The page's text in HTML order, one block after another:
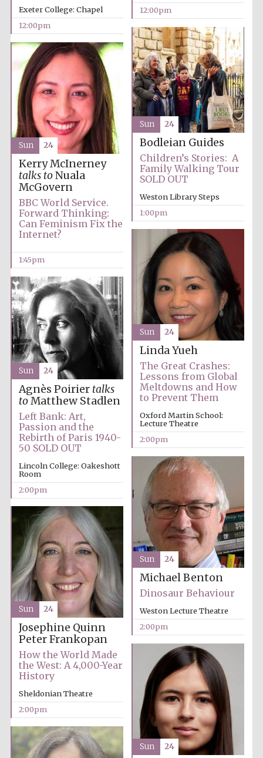
founded 1714
Lincoln College
founded 1427
Reuben College
founded in 2019
Harris
Manchester
College founded
1893
Founded 1884
Festival digital
strategy & web
design
Olive oil from
12:00pm
Exeter College: Chapel
12:00pm
Bodleian Guides
Children’s Stories: A
Family Walking Tour
SOLD OUT
Weston Library Steps
1:00pm
Sun 24
Kerry McInerney
talks toNuala
McGovern
BBC World Service.
Forward Thinking:
Can Feminism Fix the
Internet?
1:45pm
Sun 24
Linda Yueh
The Great Crashes:
Lessons from Global
Meltdowns and How
to Prevent Them
Oxford Martin School:
Lecture Theatre
2:00pm
Sun 24
Agnès Poirier talks
toMatthew Stadlen
Left Bank: Art,
Passion and the
Rebirth of Paris 1940-
50 SOLD OUT
Lincoln College: Oakeshott
Room
2:00pm
Sun 24
Michael Benton
Dinosaur Behaviour
Weston Lecture Theatre
2:00pm
Sun 24
Josephine Quinn
Peter Frankopan
How the World Made
the West: A 4,000-Year
History
Sheldonian Theatre
2:00pm
Sun 24
Sun 24